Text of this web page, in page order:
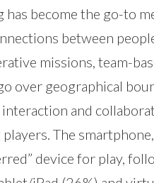
has become the go-to
between
missions, team-
over geographical
and
The
device for play,